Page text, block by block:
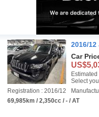
2016/12
Car
Select
Registration : 2016/12
69,985km / 2,350cc / - / AT